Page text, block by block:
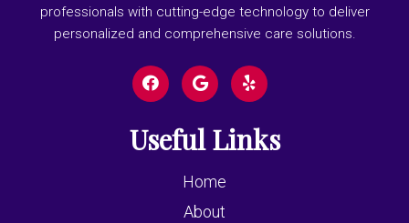
professionals with cutting-edge technology to deliver
personalized and comprehensive care solutions.
Useful Links
Home
About